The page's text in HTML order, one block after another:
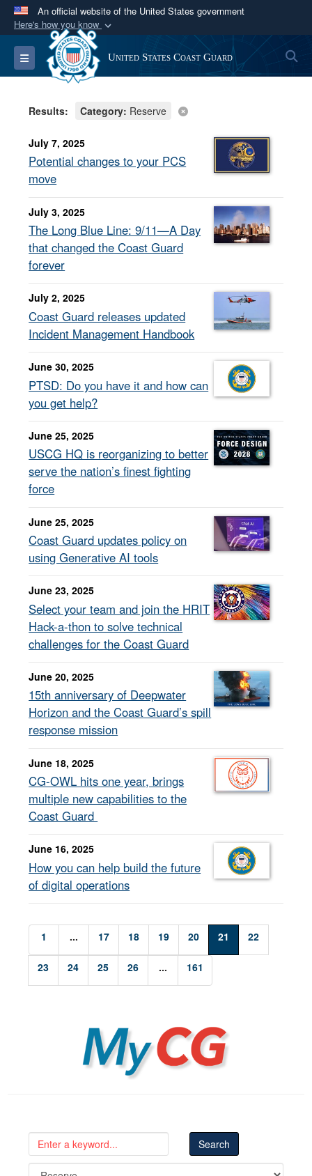
An official website of the United States government
Here's how you know
Official websites use .mil
A.milwebsite belongs to an official U.S.
Department of Defense organization in the United
Secure .mil websites use HTTPS
Alock ( )or https://means you’ve safely
connected to the .mil website. Share sensitive
information only on official, secure websites.
Toggle navigation United States Coast Guard
Results: Category: Reserve
July 7, 2025
Potential changes to your PCS
move
July 3, 2025
The Long Blue Line: 9/11—A Day
that changed the Coast Guard
forever
July 2, 2025
Coast Guard releases updated
Incident Management Handbook
June 30, 2025
PTSD: Do you have it and how can
you get help?
June 25, 2025
USCG HQ is reorganizing to better
serve the nation’s finest fighting
force
June 25, 2025
Coast Guard updates policy on
using Generative AI tools
June 23, 2025
Select your team and join the HRIT
Hack-a-thon to solve technical
challenges for the Coast Guard
June 20, 2025
15th anniversary of Deepwater
Horizon and the Coast Guard’s spill
response mission
June 18, 2025
CG-OWL hits one year, brings
multiple new capabilities to the
Coast Guard
June 16, 2025
How you can help build the future
of digital operations
1 ... 17 18 19 20 21 22
23 24 25 26 ... 161
MyCG